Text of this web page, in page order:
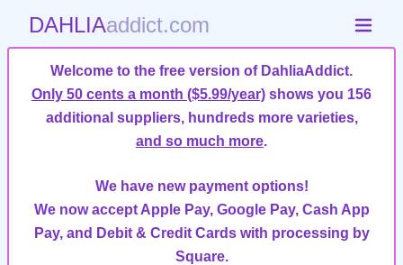
DAHLIAaddict.com
Welcome to the free version of DahliaAddict.
Only 50 cents a month ($5.99/year) shows you 156
additional suppliers, hundreds more varieties,
and so much more.
We have new payment options!
We now accept Apple Pay, Google Pay, Cash App
Pay, and Debit & Credit Cards with processing by
Square.